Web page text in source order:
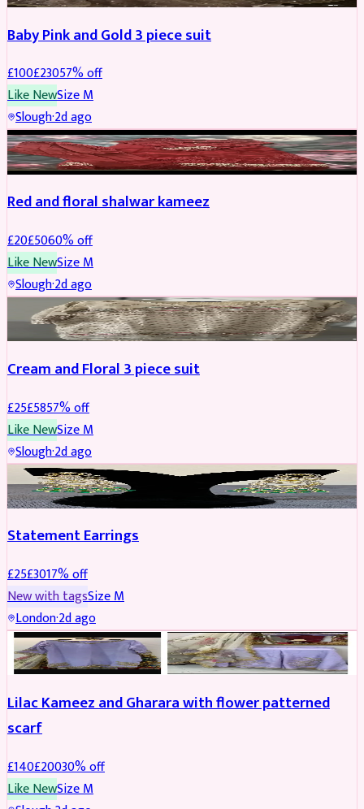
Baby Pink and Gold 3 piece suit
£100£23057% off
Like NewSizeM
Slough·2d ago
SALWAR KAMEEZ REDUCED
Red and floral shalwar kameez
£20£5060% off
Like NewSizeM
Slough·2d ago
SALWAR KAMEEZ REDUCED
Cream and Floral 3 piece suit
£25£5857% off
Like NewSizeM
Slough·2d ago
JEWELLERY REDUCED
Statement Earrings
£25£3017% off
New with tagsSizeM
London·2d ago
PARTYWEAR REDUCED
Lilac Kameez and Gharara with flower patterned
scarf
£140£20030% off
Like NewSizeM